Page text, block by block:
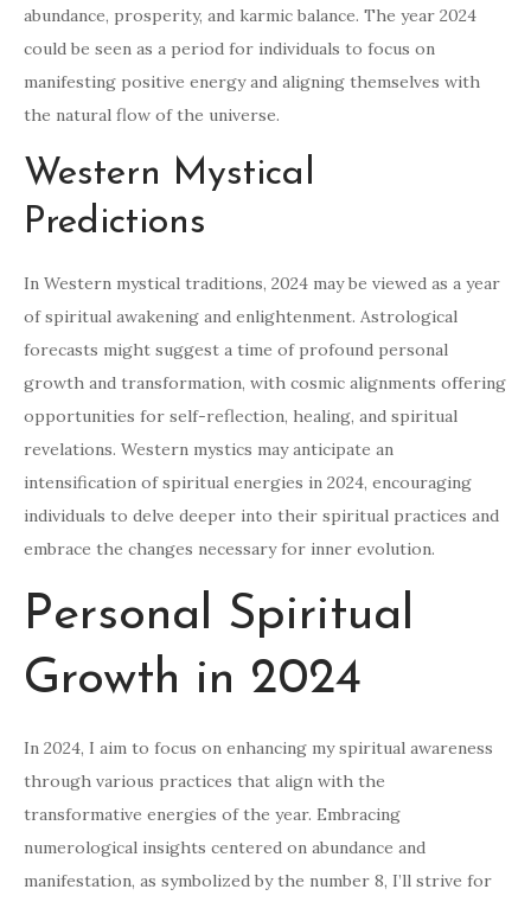
abundance, prosperity, and karmic balance. The year 2024
could be seen as a period for individuals to focus on
manifesting positive energy and aligning themselves with
the natural flow of the universe.
Western Mystical
Predictions
In Western mystical traditions, 2024 may be viewed as a year
of spiritual awakening and enlightenment. Astrological
forecasts might suggest a time of profound personal
growth and transformation, with cosmic alignments offering
opportunities for self-reflection, healing, and spiritual
revelations. Western mystics may anticipate an
intensification of spiritual energies in 2024, encouraging
individuals to delve deeper into their spiritual practices and
embrace the changes necessary for inner evolution.
Personal Spiritual
Growth in 2024
In 2024, I aim to focus on enhancing my spiritual awareness
through various practices that align with the
transformative energies of the year. Embracing
numerological insights centered on abundance and
manifestation, as symbolized by the number 8, I’ll strive for